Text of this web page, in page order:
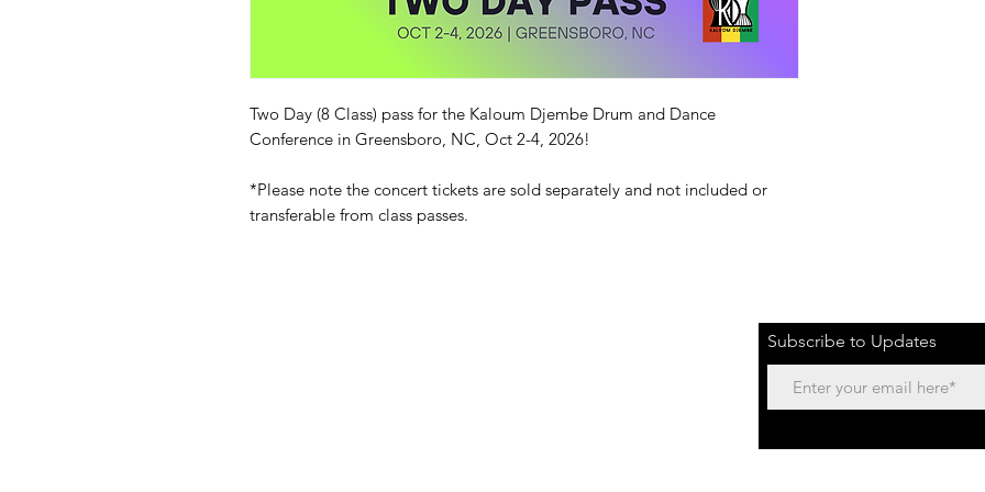
Two Day (8 Class) pass for the Kaloum Djembe Drum and Dance
Conference in Greensboro, NC, Oct 2-4, 2026!
*Please note the concert tickets are sold separately and not included or
transferable from class passes.
Subscribe to Updates